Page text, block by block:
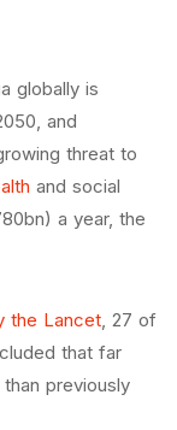
globally is
and
threat to
and social
a year, the
the Lancet , 27 of
that far
previously